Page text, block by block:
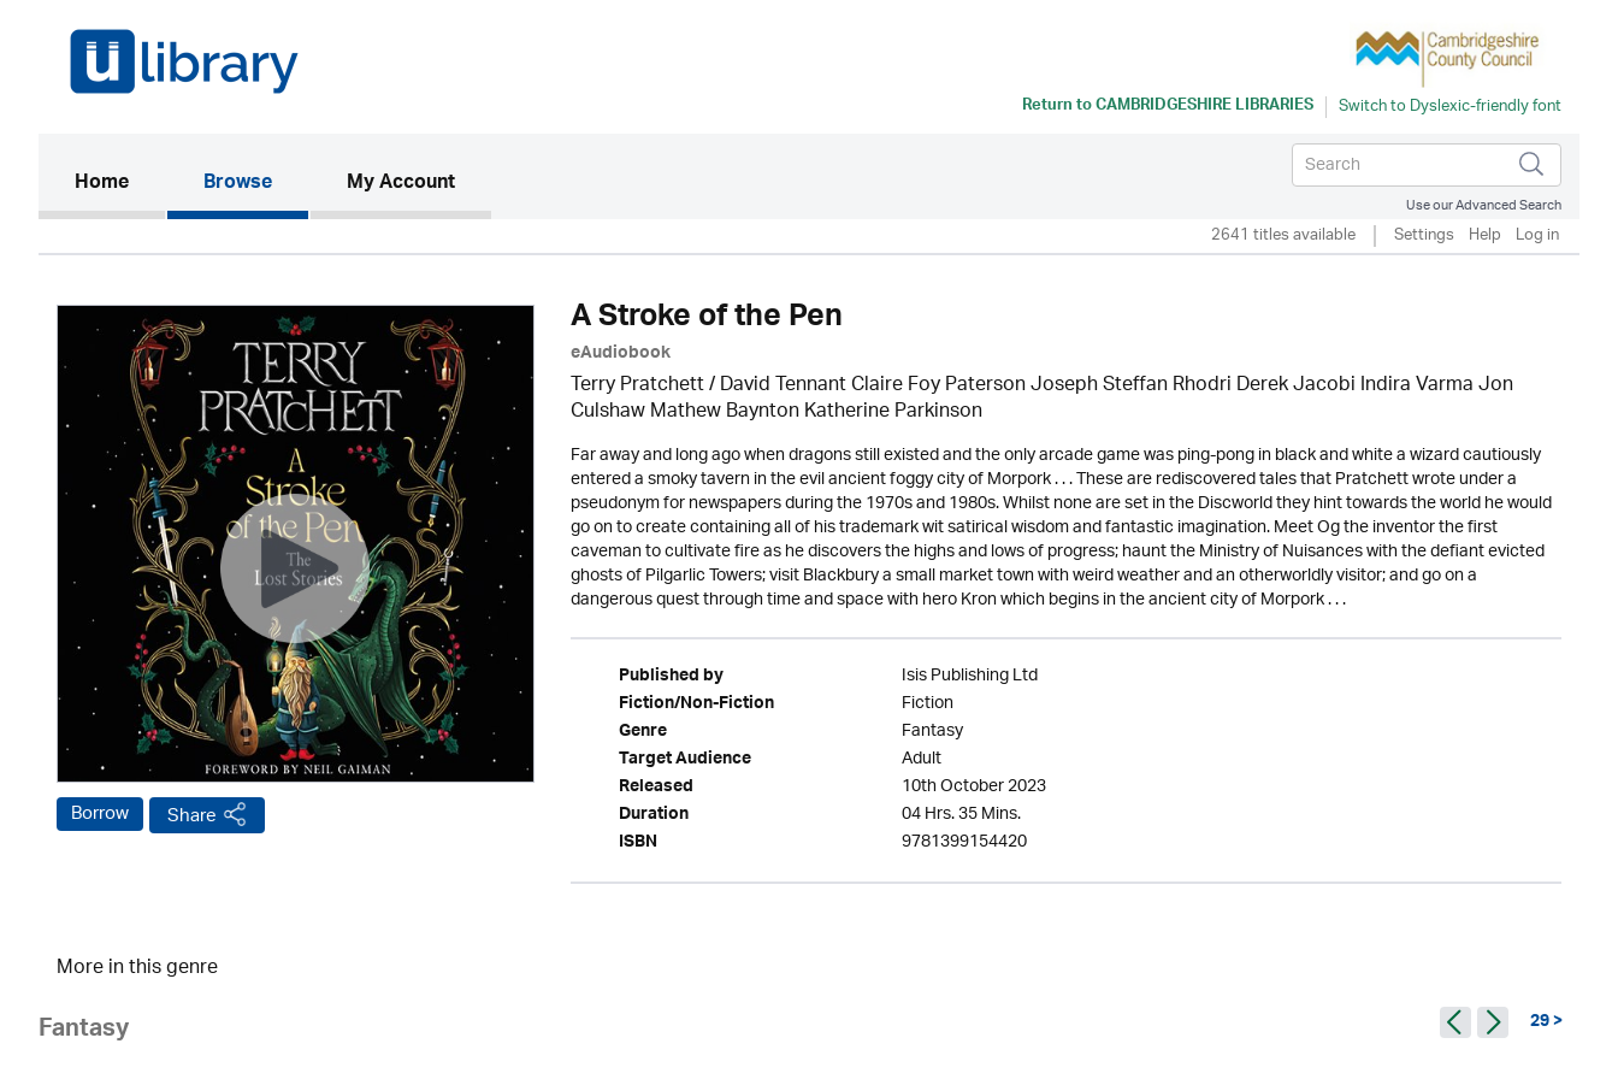
Return toCAMBRIDGESHIRE LIBRARIES
Home(current)Browse My Account
Use our Advanced Search
2641 titles available Settings Help Log in
Borrow Share
A Stroke of the Pen
eAudiobook
Terry Pratchett / David Tennant Claire Foy Paterson Joseph Steffan Rhodri Derek Jacobi Indira Varma Jon
Culshaw Mathew Baynton Katherine Parkinson
Far away and long ago when dragons still existed and the only arcade game was ping-pong in black and white a wizard cautiously
entered a smoky tavern in the evil ancient foggy city of Morpork . . . These are rediscovered tales that Pratchett wrote under a
pseudonym for newspapers during the 1970s and 1980s. Whilst none are set in the Discworld they hint towards the world he would
go on to create containing all of his trademark wit satirical wisdom and fantastic imagination. Meet Og the inventor the first
caveman to cultivate fire as he discovers the highs and lows of progress; haunt the Ministry of Nuisances with the defiant evicted
ghosts of Pilgarlic Towers; visit Blackbury a small market town with weird weather and an otherworldly visitor; and go on a
dangerous quest through time and space with hero Kron which begins in the ancient city of Morpork . . .
Published by Isis Publishing Ltd
Fiction/Non-Fiction Fiction
Genre Fantasy
Target Audience Adult
Released 10th October 2023
Duration 04 Hrs. 35 Mins.
ISBN 9781399154420
More in this genre
Fantasy 29 >